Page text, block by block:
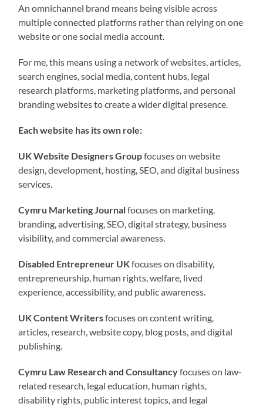
An omnichannel brand means being visible across
multiple connected platforms rather than relying on one
website or one social media account.
For me, this means using a network of websites, articles,
search engines, social media, content hubs, legal
research platforms, marketing platforms, and personal
branding websites to create a wider digital presence.
Each website has its own role:
UK Website Designers Groupfocuses on website
design, development, hosting, SEO, and digital business
services.
Cymru Marketing Journalfocuses on marketing,
branding, advertising, SEO, digital strategy, business
visibility, and commercial awareness.
Disabled Entrepreneur UKfocuses on disability,
entrepreneurship, human rights, welfare, lived
experience, accessibility, and public awareness.
UK Content Writersfocuses on content writing,
articles, research, website copy, blog posts, and digital
publishing.
Cymru Law Research and Consultancyfocuses on law-
related research, legal education, human rights,
disability rights, public interest topics, and legal